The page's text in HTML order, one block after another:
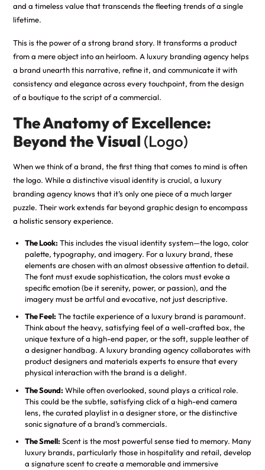
and a timeless value that transcends the fleeting trends of a single
lifetime.
This is the power of a strong brand story. It transforms a product
from a mere object into an heirloom. A luxury branding agency helps
a brand unearth this narrative, refine it, and communicate it with
consistency and elegance across every touchpoint, from the design
of a boutique to the script of a commercial.
The Anatomy of Excellence:
Beyond the Visual (Logo)
When we think of a brand, the first thing that comes to mind is often
the logo. While a distinctive visual identity is crucial, a luxury
branding agency knows that it’s only one piece of a much larger
puzzle. Their work extends far beyond graphic design to encompass
a holistic sensory experience.
The Look: This includes the visual identity system—the logo, color
palette, typography, and imagery. For a luxury brand, these
elements are chosen with an almost obsessive attention to detail.
The font must exude sophistication, the colors must evoke a
specific emotion (be it serenity, power, or passion), and the
imagery must be artful and evocative, not just descriptive.
The Feel: The tactile experience of a luxury brand is paramount.
Think about the heavy, satisfying feel of a well-crafted box, the
unique texture of a high-end paper, or the soft, supple leather of
a designer handbag. A luxury branding agency collaborates with
product designers and materials experts to ensure that every
physical interaction with the brand is a delight.
The Sound: While often overlooked, sound plays a critical role.
This could be the subtle, satisfying click of a high-end camera
lens, the curated playlist in a designer store, or the distinctive
sonic signature of a brand’s commercials.
The Smell: Scent is the most powerful sense tied to memory. Many
luxury brands, particularly those in hospitality and retail, develop
a signature scent to create a memorable and immersive